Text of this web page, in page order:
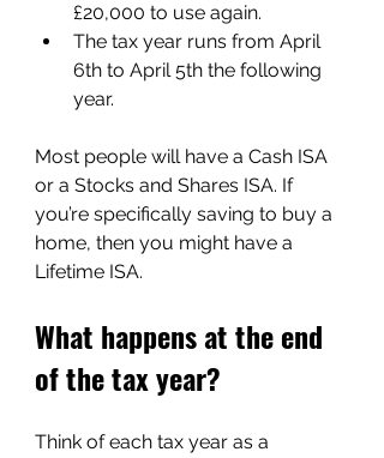
£20,000 to use again.
The tax year runs from April
6th to April 5th the following
year.
Most people will have a Cash ISA
or a Stocks and Shares ISA. If
you’re specifically saving to buy a
home, then you might have a
Lifetime ISA.
What happens at the end
of the tax year?
Think of each tax year as a